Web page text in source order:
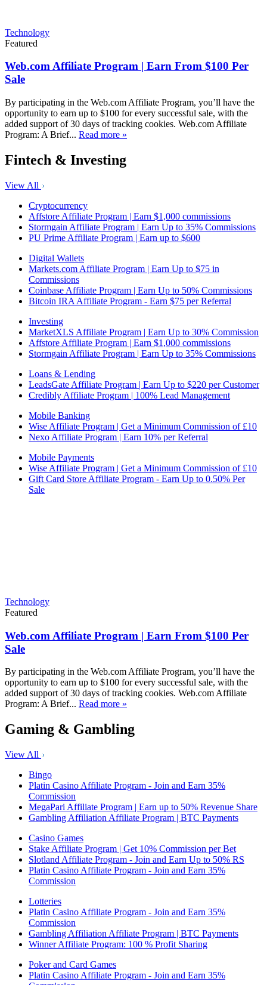
Technology
Featured
Web.com Affiliate Program | Earn From $100 Per
Sale
By participating in the Web.com Affiliate Program, you’ll have the
opportunity to earn up to $100 for every successful sale, with the
added support of 30 days of tracking cookies. Web.com Affiliate
Program: A Brief... Read more »
Fintech & Investing
View All
Cryptocurrency
Affstore Affiliate Program | Earn $1,000 commissions
Stormgain Affiliate Program | Earn Up to 35% Commissions
PU Prime Affiliate Program | Earn up to $600
Digital Wallets
Markets.com Affiliate Program | Earn Up to $75 in
Commissions
Coinbase Affiliate Program | Earn Up to 50% Commissions
Bitcoin IRA Affiliate Program - Earn $75 per Referral
Investing
MarketXLS Affiliate Program | Earn Up to 30% Commission
Affstore Affiliate Program | Earn $1,000 commissions
Stormgain Affiliate Program | Earn Up to 35% Commissions
Loans & Lending
LeadsGate Affiliate Program | Earn Up to $220 per Customer
Credibly Affiliate Program | 100% Lead Management
Mobile Banking
Wise Affiliate Program | Get a Minimum Commission of £10
Nexo Affiliate Program | Earn 10% per Referral
Mobile Payments
Wise Affiliate Program | Get a Minimum Commission of £10
Gift Card Store Affiliate Program - Earn Up to 0.50% Per
Sale
Technology
Featured
Web.com Affiliate Program | Earn From $100 Per
Sale
By participating in the Web.com Affiliate Program, you’ll have the
opportunity to earn up to $100 for every successful sale, with the
added support of 30 days of tracking cookies. Web.com Affiliate
Program: A Brief... Read more »
Gaming & Gambling
View All
Bingo
Platin Casino Affiliate Program - Join and Earn 35%
Commission
MegaPari Affiliate Program | Earn up to 50% Revenue Share
Gambling Affiliation Affiliate Program | BTC Payments
Casino Games
Stake Affiliate Program | Get 10% Commission per Bet
Slotland Affiliate Program - Join and Earn Up to 50% RS
Platin Casino Affiliate Program - Join and Earn 35%
Commission
Lotteries
Platin Casino Affiliate Program - Join and Earn 35%
Commission
Gambling Affiliation Affiliate Program | BTC Payments
Winner Affiliate Program: 100 % Profit Sharing
Poker and Card Games
Platin Casino Affiliate Program - Join and Earn 35%